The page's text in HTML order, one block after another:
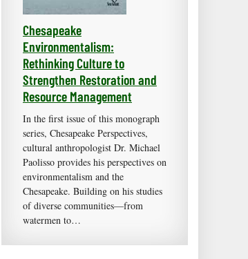
Chesapeake
Environmentalism:
Rethinking Culture to
Strengthen Restoration and
Resource Management
In the first issue of this monograph
series, Chesapeake Perspectives,
cultural anthropologist Dr. Michael
Paolisso provides his perspectives on
environmentalism and the
Chesapeake. Building on his studies
of diverse communities—from
watermen to…